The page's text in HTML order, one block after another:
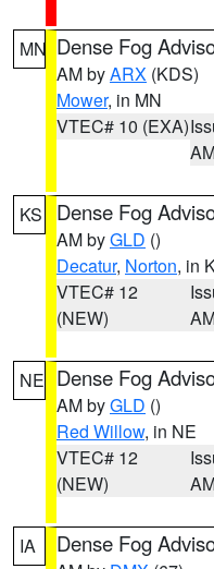
MN Dense Fog
AM byARX (KDS)
Mower, in MN
VTEC# 10 (EXA)
KS Dense Fog
AM byGLD ()
Decatur, Norton, in
VTEC# 12
(NEW)
NE Dense Fog
AM byGLD ()
Red Willow, in NE
VTEC# 12
(NEW)
IA Dense Fog